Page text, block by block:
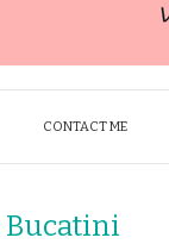
CONTACT ME
Bucatini